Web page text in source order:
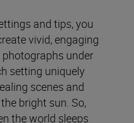
and tips, you
vivid, engaging
under
setting uniquely
scenes and
bright sun. So,
the world sleeps